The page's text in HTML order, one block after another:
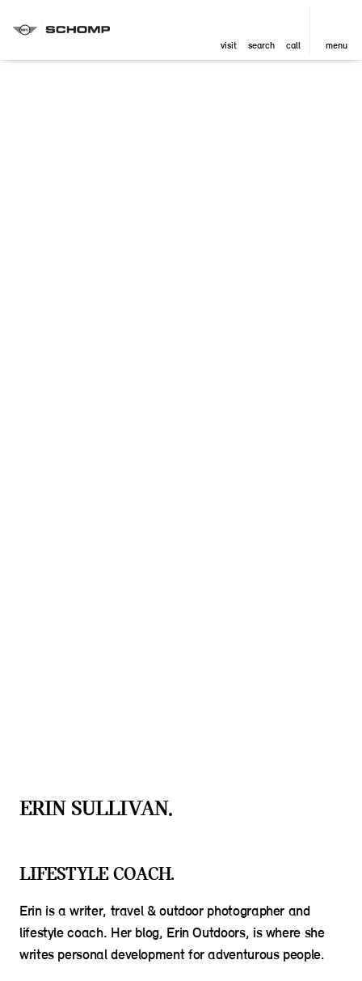
visit search call menu
ERIN SULLIVAN.
LIFESTYLE COACH.
Erin is a writer, travel & outdoor photographer and
lifestyle coach. Her blog, Erin Outdoors, is where she
writes personal development for adventurous people.